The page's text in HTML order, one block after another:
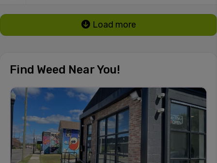
Load more
Find Weed Near You!